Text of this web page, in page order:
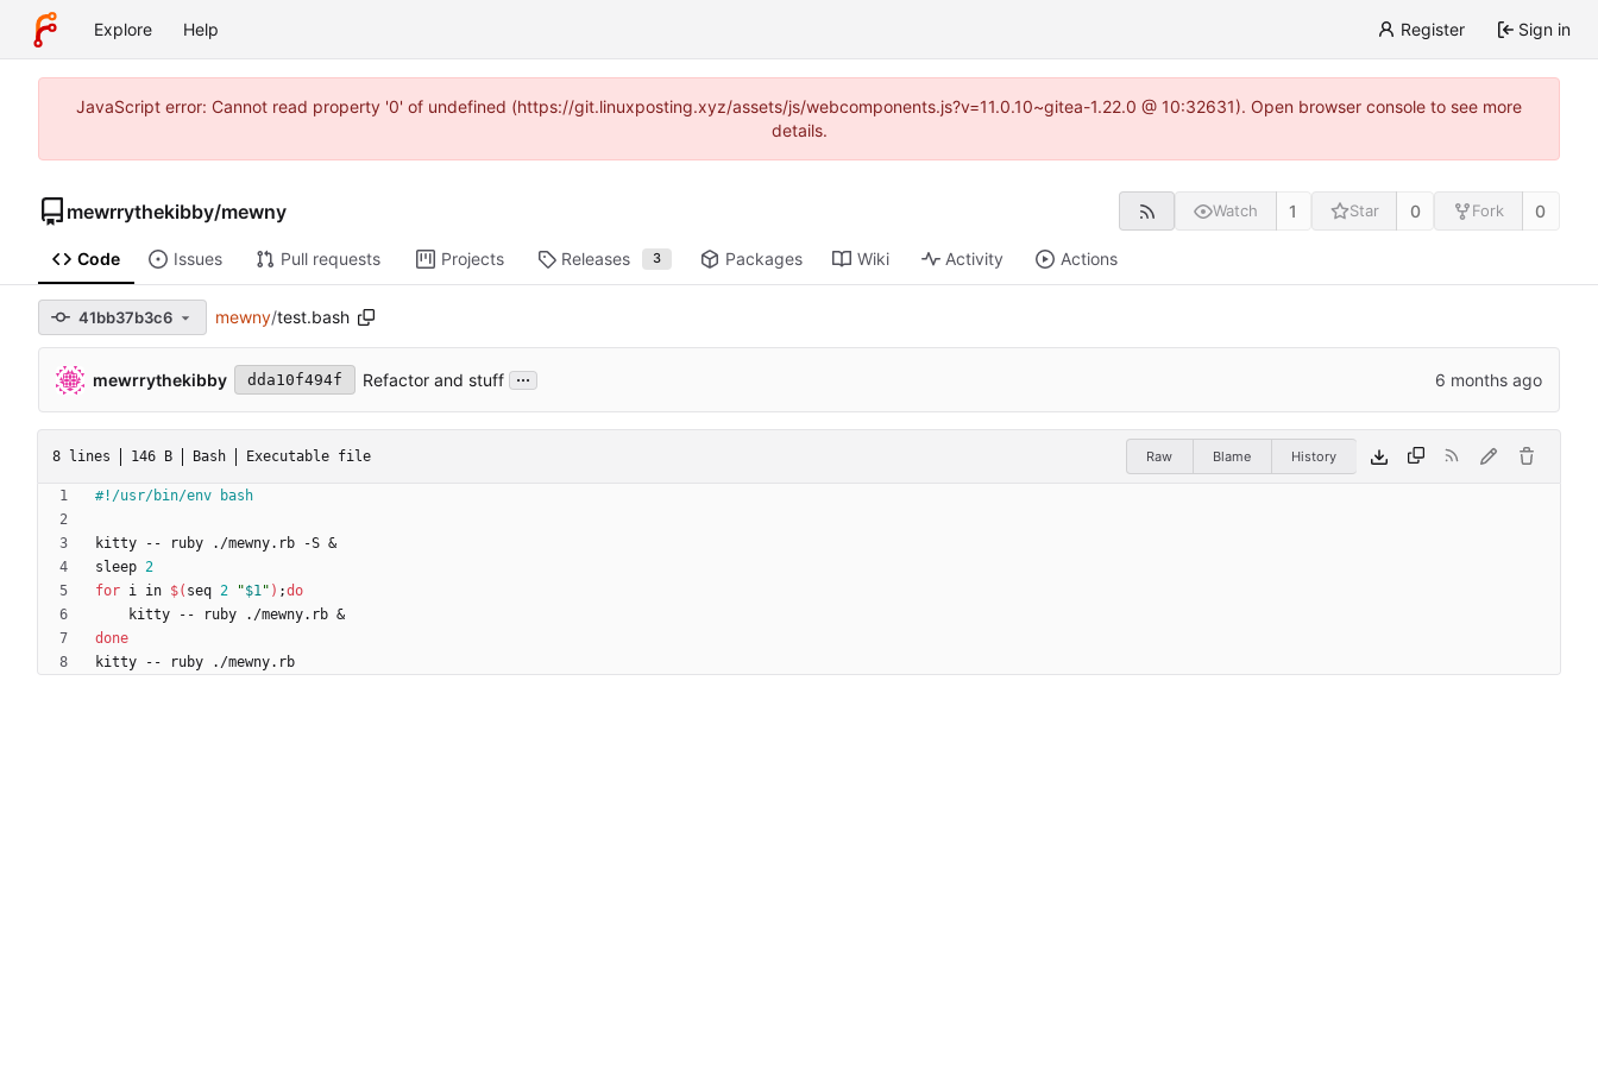
Explore Help Register Sign in
JavaScript error: Cannot read property '0' of undefined (https://git.linuxposting.xyz/assets/js/webcomponents.js?v=11.0.10~gitea-1.22.0 @ 10:32631). Open browser console to see more
details.
mewrrythekibby/mewny Watch 1 Star 0 Fork 0
Code Issues Pull requests Projects Releases 3 Packages Wiki Activity Actions
41bb37b3c6 mewny/test.bash
mewrrythekibby dda10f494f Refactor and stuff ...
8 lines 146 B Bash Executable file Raw Blame History
kitty -- ruby ./mewny.rb -S &
sleep 2
for i in $( seq 2 "$1" ) ;do
    kitty -- ruby ./mewny.rb
&
done